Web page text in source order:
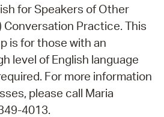
for Speakers of Other
Conversation Practice. This
is for those with an
level of English language
For more information
please call Maria
4013.